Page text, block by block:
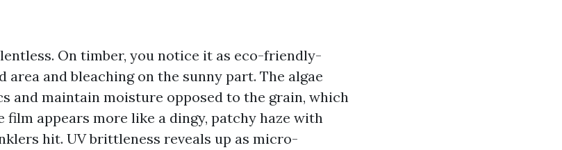
On timber, you notice it as eco-friendly-
area and bleaching on the sunny part. The algae
and maintain moisture opposed to the grain, which
film appears more like a dingy, patchy haze with
hit. UV brittleness reveals up as micro-